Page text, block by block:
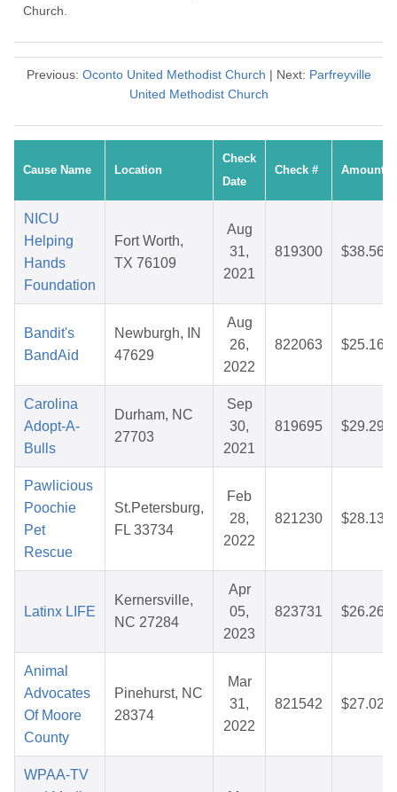
Church.
Previous: Oconto United Methodist Church | Next: Parfreyville
United Methodist Church
Cause Name Location
Check
Date
Check # Amount
NICU
Helping
Hands
Foundation
Fort Worth,
TX 76109
Aug
31,
2021
819300 $38.56
Bandit's
BandAid
Newburgh, IN
47629
Aug
26,
2022
822063 $25.16
Carolina
Adopt-A-
Bulls
Durham, NC
27703
Sep
30,
2021
819695 $29.29
Pawlicious
Poochie
Pet
Rescue
St.Petersburg,
FL 33734
Feb
28,
2022
821230 $28.13
Latinx LIFE
Kernersville,
NC 27284
Apr
05,
2023
823731 $26.26
Animal
Advocates
Of Moore
County
Pinehurst, NC
28374
Mar
31,
2022
821542 $27.02
WPAA-TV